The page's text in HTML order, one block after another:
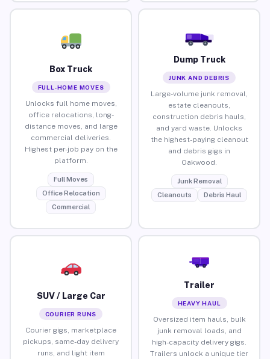
Box Truck
FULL-HOME MOVES
Unlocks full home moves,
office relocations, long-
distance moves, and large
commercial deliveries.
Highest per-job pay on the
platform.
Full Moves
Office Relocation
Commercial
Dump Truck
JUNK AND DEBRIS
Large-volume junk removal,
estate cleanouts,
construction debris hauls,
and yard waste. Unlocks
the highest-paying cleanout
and debris gigs in
Oakwood.
Junk Removal
Cleanouts
Debris Haul
SUV / Large Car
COURIER RUNS
Courier gigs, marketplace
pickups, same-day delivery
runs, and light item
Trailer
HEAVY HAUL
Oversized item hauls, bulk
junk removal loads, and
high-capacity delivery gigs.
Trailers unlock a unique tier